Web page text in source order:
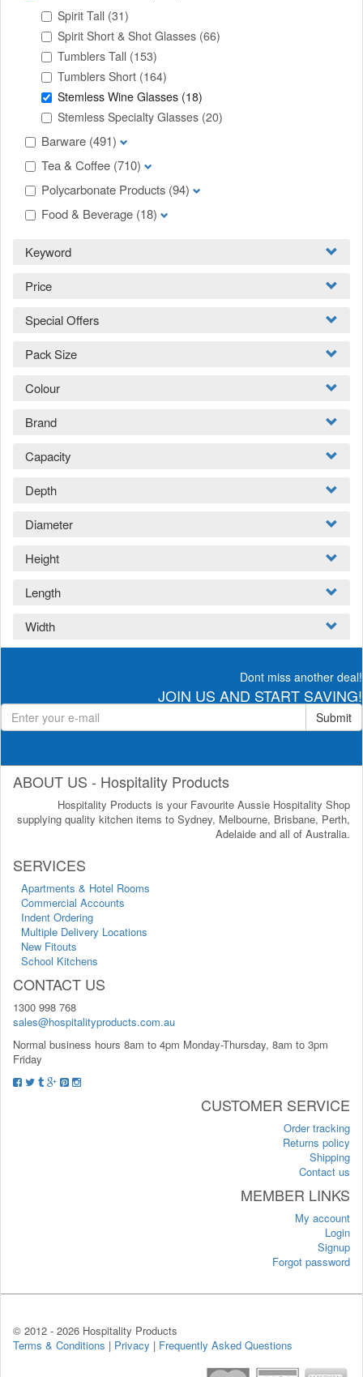
Spirit Tall (31)
Spirit Short & Shot Glasses (66)
Tumblers Tall (153)
Tumblers Short (164)
Stemless Wine Glasses (18)
Stemless Specialty Glasses (20)
Barware (491)
Tea & Coffee (710)
Polycarbonate Products (94)
Food & Beverage (18)
Keyword
Price
Special Offers
Pack Size
Colour
Brand
Capacity
Depth
Diameter
Height
Length
Width
Dont miss another deal!
JOIN US AND START SAVING!
Submit
ABOUT US - Hospitality Products
Hospitality Products is your Favourite Aussie Hospitality Shop
supplying quality kitchen items to Sydney, Melbourne, Brisbane, Perth,
Adelaide and all of Australia.
SERVICES
Apartments & Hotel Rooms
Commercial Accounts
Indent Ordering
Multiple Delivery Locations
New Fitouts
School Kitchens
CONTACT US
1300 998 768
sales@hospitalityproducts.com.au
Normal business hours 8am to 4pm Monday-Thursday, 8am to 3pm
Friday
CUSTOMER SERVICE
Order tracking
Returns policy
Shipping
Contact us
MEMBER LINKS
My account
Login
Signup
Forgot password
© 2012 - 2026 Hospitality Products
Terms & Conditions | Privacy | Frequently Asked Questions